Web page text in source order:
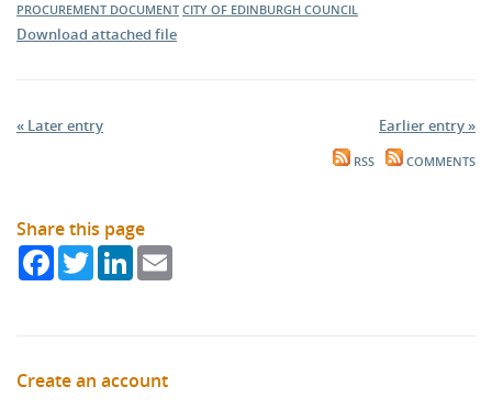
PROCUREMENT DOCUMENT CITY OF EDINBURGH COUNCIL
Download attached file
« Later entry Earlier entry »
RSS COMMENTS
Share this page
FacebookTwitterLinkedIn
Create an account